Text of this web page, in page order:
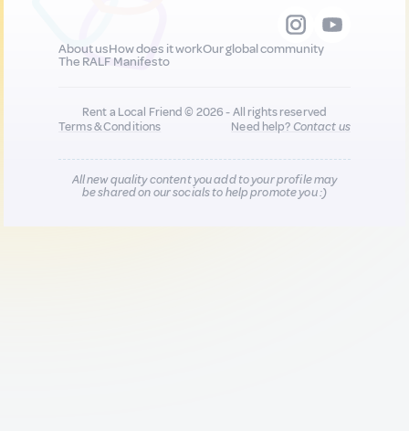
About usHow does it workOur global community
The RALF Manifesto
Rent a Local Friend © 2026 - All rights reserved
Terms & Conditions
Need help?Contact us
All new quality content you add to your profile may
be shared on our socials to help promote you :)